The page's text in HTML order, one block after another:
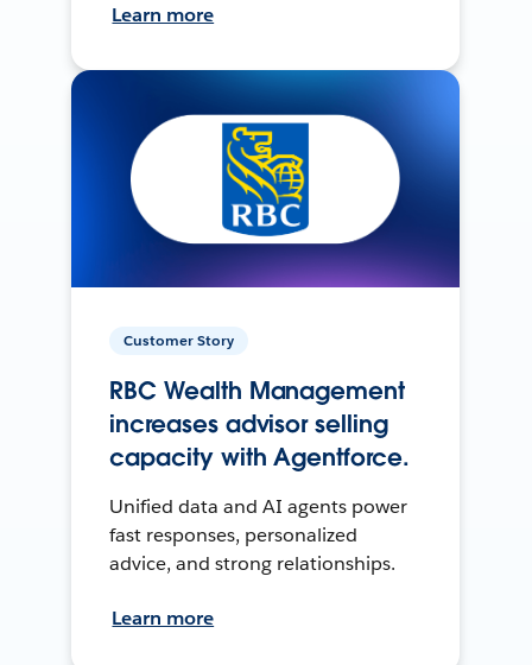
Learn more
Customer Story
RBC Wealth Management
increases advisor selling
capacity with Agentforce.
Unified data and AI agents power
fast responses, personalized
advice, and strong relationships.
Learn more